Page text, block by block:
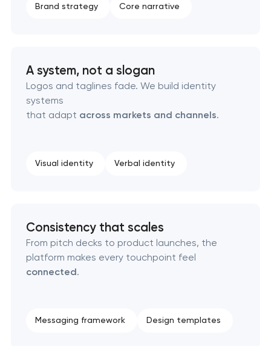
Place branding & tourism marketing
Visual brand identity development
Product packaging design services
Retail brand creation & development
Brand foundation & messaging strategy
Brand strategy Core narrative
A system, not a slogan
Logos and taglines fade. We build identity
systems
that adapt across markets and channels.
Visual identity Verbal identity
Consistency that scales
From pitch decks to product launches, the
platform makes every touchpoint feel
connected.
Messaging framework Design templates